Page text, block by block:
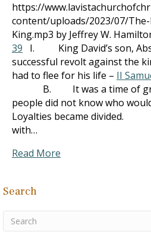
https://
content/uploads/2023/07/
King.mp3 by Jeffrey W.
39 I. King David’s son,
successful revolt
had to flee for his life – II
B. It was a time of
people did not know who
Loyalties became
with…
Read More
Search